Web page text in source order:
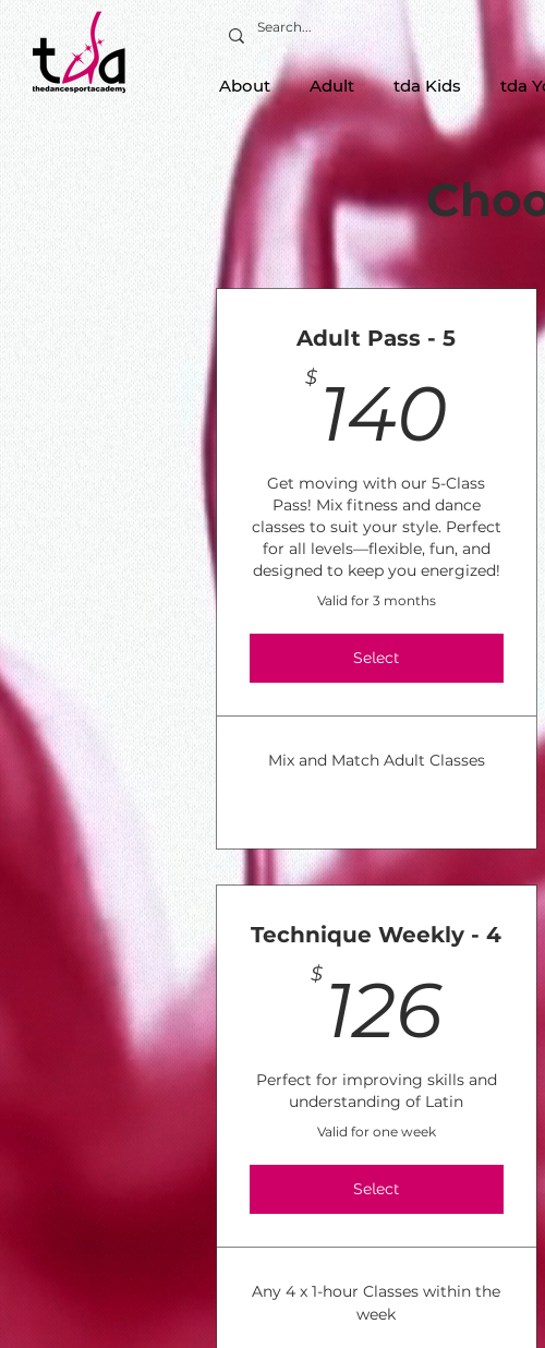
About Adult tda Kids tda
Adult Pass - 5
$ 140
Get moving with our 5-Class
Pass! Mix fitness and dance
classes to suit your style. Perfect
for all levels—flexible, fun, and
designed to keep you energized!
Valid for 3 months
Select
Mix and Match Adult Classes
Technique Weekly - 4
$ 126
Perfect for improving skills and
understanding of Latin
Valid for one week
Select
Any 4 x 1-hour Classes within the
week